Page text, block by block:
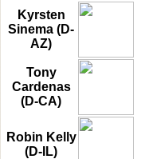
Kyrsten
Sinema (D-
AZ)
Tony
Cardenas
(D-CA)
Robin Kelly
(D-IL)